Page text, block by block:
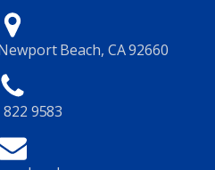
Beach, CA 92660
822 9583